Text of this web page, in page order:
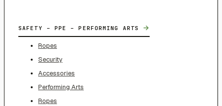
SAFETY – PPE – PERFORMING ARTS →
Ropes
Security
Accessories
Performing Arts
Ropes